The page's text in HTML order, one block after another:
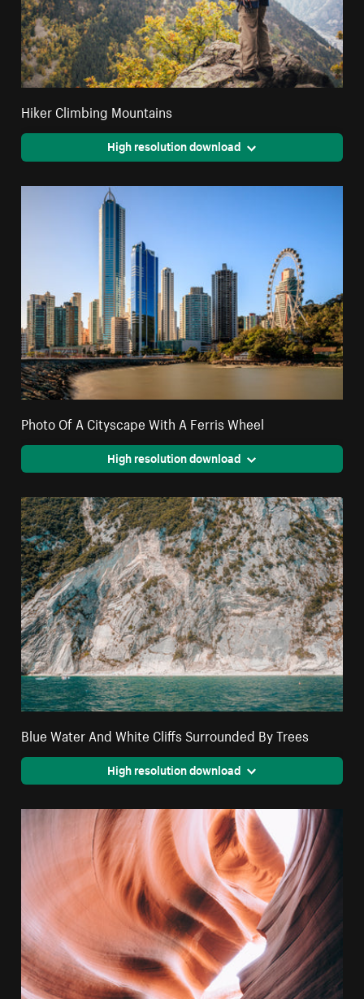
Hiker Climbing Mountains
High resolution download
Photo Of A Cityscape With A Ferris Wheel
High resolution download
Blue Water And White Cliffs Surrounded By Trees
High resolution download